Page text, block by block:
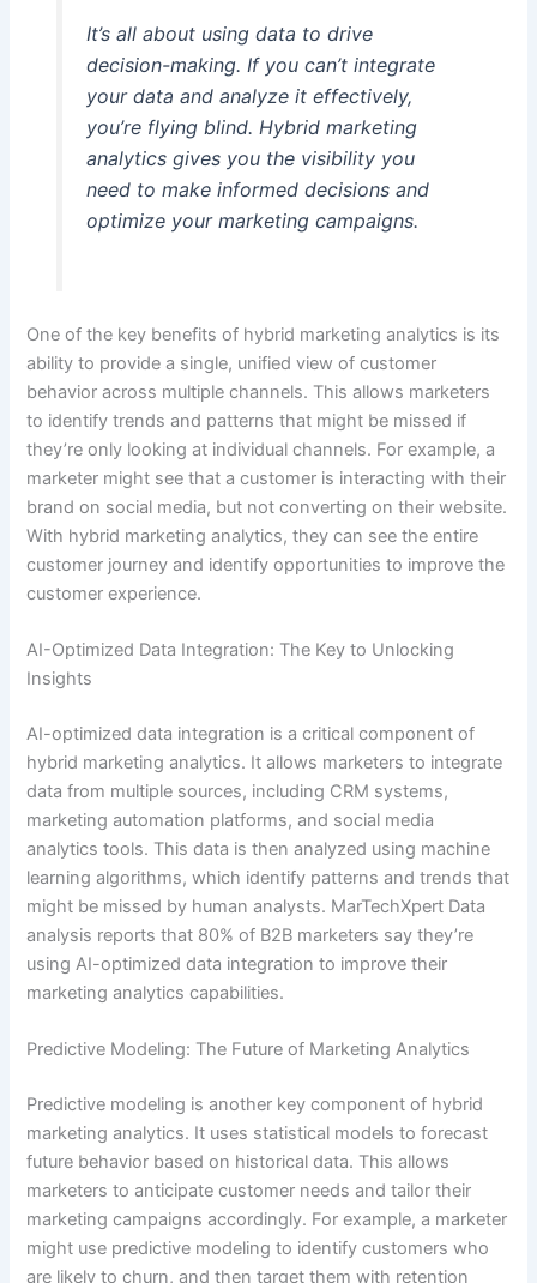
It’s all about using data to drive
decision-making. If you can’t integrate
your data and analyze it effectively,
you’re flying blind. Hybrid marketing
analytics gives you the visibility you
need to make informed decisions and
optimize your marketing campaigns.
One of the key benefits of hybrid marketing analytics is its
ability to provide a single, unified view of customer
behavior across multiple channels. This allows marketers
to identify trends and patterns that might be missed if
they’re only looking at individual channels. For example, a
marketer might see that a customer is interacting with their
brand on social media, but not converting on their website.
With hybrid marketing analytics, they can see the entire
customer journey and identify opportunities to improve the
customer experience.
AI-Optimized Data Integration: The Key to Unlocking
Insights
AI-optimized data integration is a critical component of
hybrid marketing analytics. It allows marketers to integrate
data from multiple sources, including CRM systems,
marketing automation platforms, and social media
analytics tools. This data is then analyzed using machine
learning algorithms, which identify patterns and trends that
might be missed by human analysts. MarTechXpert Data
analysis reports that 80% of B2B marketers say they’re
using AI-optimized data integration to improve their
marketing analytics capabilities.
Predictive Modeling: The Future of Marketing Analytics
Predictive modeling is another key component of hybrid
marketing analytics. It uses statistical models to forecast
future behavior based on historical data. This allows
marketers to anticipate customer needs and tailor their
marketing campaigns accordingly. For example, a marketer
might use predictive modeling to identify customers who
are likely to churn, and then target them with retention